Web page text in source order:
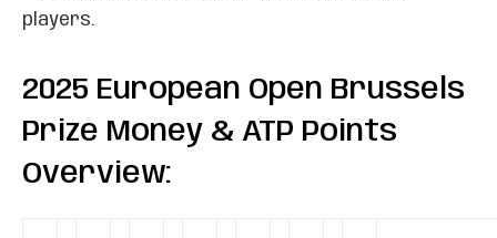
players.
2025 European Open Brussels
Prize Money & ATP Points
Overview: